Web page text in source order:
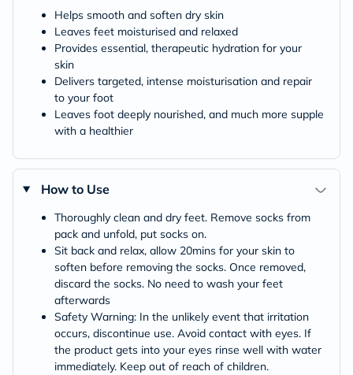
Helps smooth and soften dry skin
Leaves feet moisturised and relaxed
Provides essential, therapeutic hydration for your
skin
Delivers targeted, intense moisturisation and repair
to your foot
Leaves foot deeply nourished, and much more supple
with a healthier
How to Use
Thoroughly clean and dry feet. Remove socks from
pack and unfold, put socks on.
Sit back and relax, allow 20mins for your skin to
soften before removing the socks. Once removed,
discard the socks. No need to wash your feet
afterwards
Safety Warning: In the unlikely event that irritation
occurs, discontinue use. Avoid contact with eyes. If
the product gets into your eyes rinse well with water
immediately. Keep out of reach of children.